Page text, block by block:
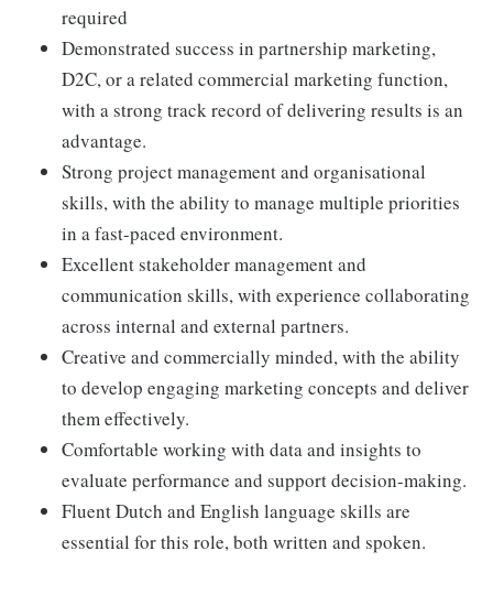
required
Demonstrated success in partnership marketing,
D2C, or a related commercial marketing function,
with a strong track record of delivering results is an
advantage.
Strong project management and organisational
skills, with the ability to manage multiple priorities
in a fast-paced environment.
Excellent stakeholder management and
communication skills, with experience collaborating
across internal and external partners.
Creative and commercially minded, with the ability
to develop engaging marketing concepts and deliver
them effectively.
Comfortable working with data and insights to
evaluate performance and support decision-making.
Fluent Dutch and English language skills are
essential for this role, both written and spoken.